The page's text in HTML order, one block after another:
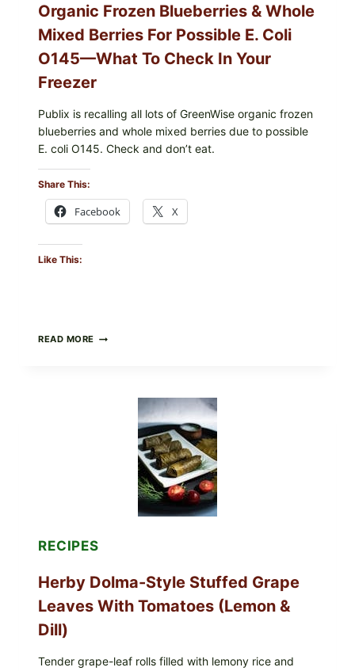
Organic Frozen Blueberries & Whole
Mixed Berries For Possible E. Coli
O145—What To Check In Your
Freezer
Publix is recalling all lots of GreenWise organic frozen
blueberries and whole mixed berries due to possible
E. coli O145. Check and don’t eat.
Share This:
Facebook X
Like This:
READ MORE PUBLIX
GREENWISE
ORGANIC
BLUEBERRIES
E.
COLI
—
WHAT
TO
FREEZER
RECIPES
Herby Dolma-Style Stuffed Grape
Leaves With Tomatoes (Lemon &
Dill)
Tender grape-leaf rolls filled with lemony rice and